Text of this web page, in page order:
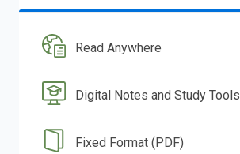
Read Anywhere
Digital Notes and Study Tools
Fixed Format (PDF)